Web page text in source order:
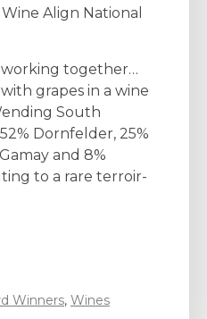
Align National
together…
grapes in a wine
South
Dornfelder, 25%
and 8%
to a rare terroir-
Winners, Wines